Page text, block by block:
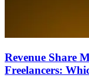
Revenue Share
Freelancers: